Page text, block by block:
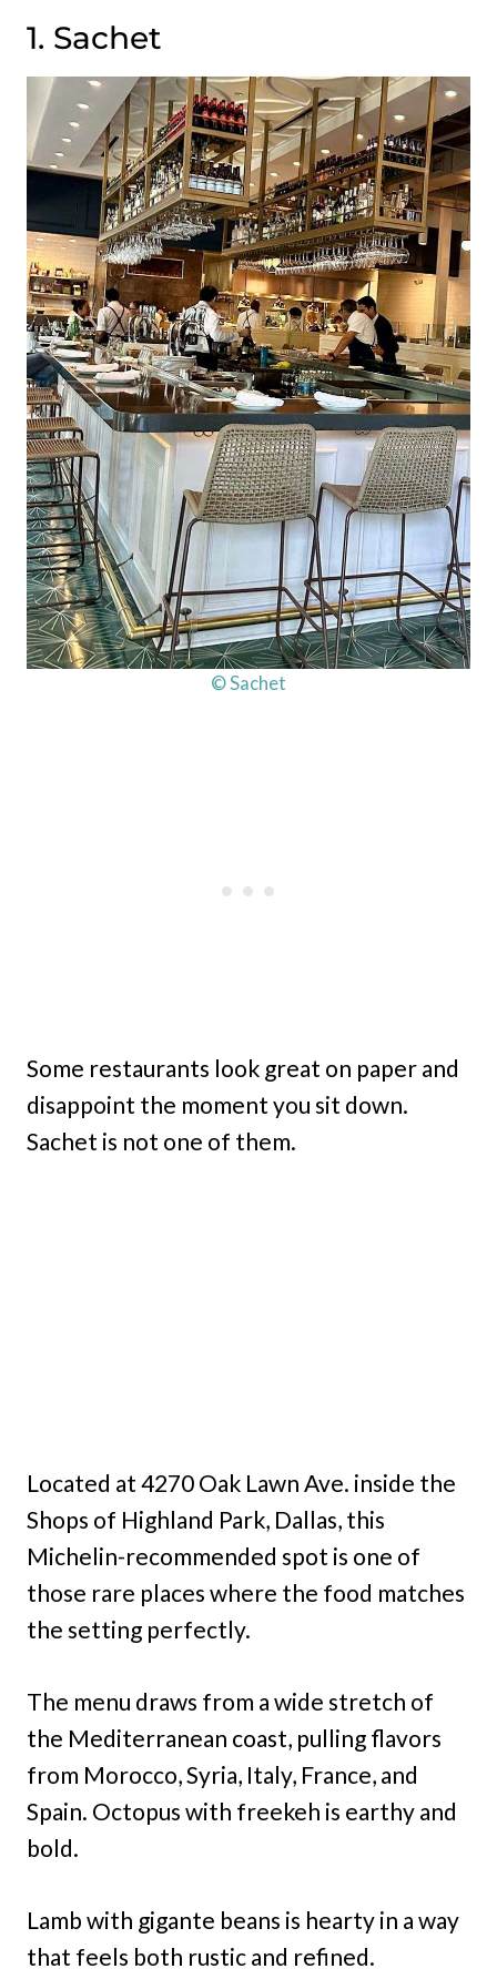
1. Sachet
© Sachet
Some restaurants look great on paper and
disappoint the moment you sit down.
Sachet is not one of them.
Located at 4270 Oak Lawn Ave. inside the
Shops of Highland Park, Dallas, this
Michelin-recommended spot is one of
those rare places where the food matches
the setting perfectly.
The menu draws from a wide stretch of
the Mediterranean coast, pulling flavors
from Morocco, Syria, Italy, France, and
Spain. Octopus with freekeh is earthy and
bold.
Lamb with gigante beans is hearty in a way
that feels both rustic and refined.